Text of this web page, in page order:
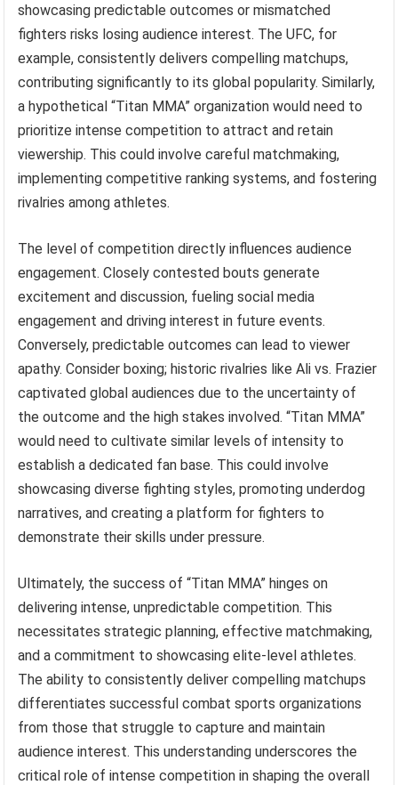
showcasing predictable outcomes or mismatched
fighters risks losing audience interest. The UFC, for
example, consistently delivers compelling matchups,
contributing significantly to its global popularity. Similarly,
a hypothetical “Titan MMA” organization would need to
prioritize intense competition to attract and retain
viewership. This could involve careful matchmaking,
implementing competitive ranking systems, and fostering
rivalries among athletes.
The level of competition directly influences audience
engagement. Closely contested bouts generate
excitement and discussion, fueling social media
engagement and driving interest in future events.
Conversely, predictable outcomes can lead to viewer
apathy. Consider boxing; historic rivalries like Ali vs. Frazier
captivated global audiences due to the uncertainty of
the outcome and the high stakes involved. “Titan MMA”
would need to cultivate similar levels of intensity to
establish a dedicated fan base. This could involve
showcasing diverse fighting styles, promoting underdog
narratives, and creating a platform for fighters to
demonstrate their skills under pressure.
Ultimately, the success of “Titan MMA” hinges on
delivering intense, unpredictable competition. This
necessitates strategic planning, effective matchmaking,
and a commitment to showcasing elite-level athletes.
The ability to consistently deliver compelling matchups
differentiates successful combat sports organizations
from those that struggle to capture and maintain
audience interest. This understanding underscores the
critical role of intense competition in shaping the overall